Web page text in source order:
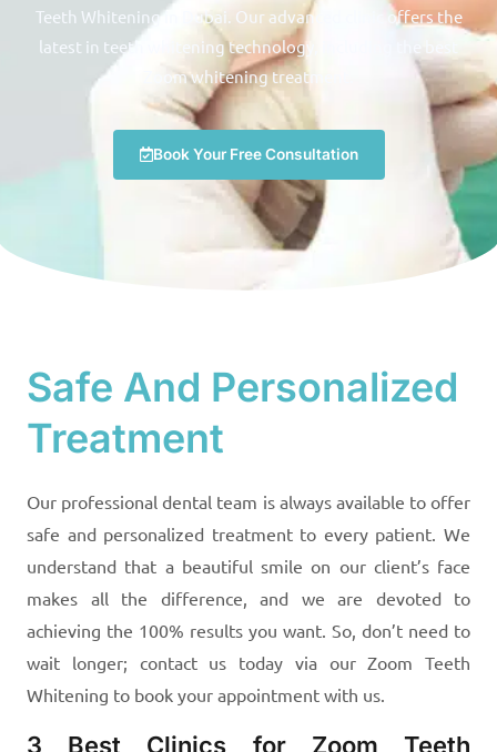
Teeth Whitening in Dubai. Our advanced clinic offers the
latest in teeth whitening technology, including the best
Zoom whitening treatment.
Book Your Free Consultation
Safe And Personalized
Treatment
Our professional dental team is always available to offer
safe and personalized treatment to every patient. We
understand that a beautiful smile on our client’s face
makes all the difference, and we are devoted to
achieving the 100% results you want. So, don’t need to
wait longer; contact us today via our Zoom Teeth
Whitening to book your appointment with us.
3 Best Clinics for Zoom Teeth